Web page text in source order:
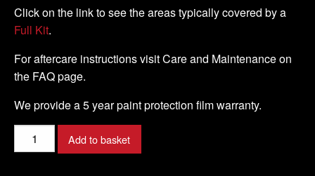
Click on the link to see the areas typically covered by a
Full Kit.
For aftercare instructions visit Care and Maintenance on
the FAQ page.
We provide a 5 year paint protection film warranty.
Buell
-
Add to basket